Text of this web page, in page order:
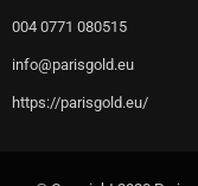
004 0771 080515
info@parisgold.eu
https://parisgold.eu/